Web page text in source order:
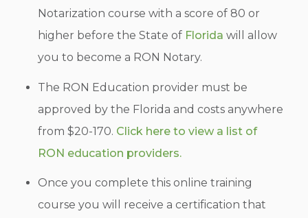
Notarization course with a score of 80 or
higher before the State of Florida will allow
you to become a RON Notary.
The RON Education provider must be
approved by the Florida and costs anywhere
from $20-170. Click here to view a list of
RON education providers.
Once you complete this online training
course you will receive a certification that